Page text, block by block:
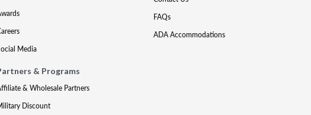
Media
& Programs
& Wholesale Partners
Discount
FAQs
ADA Accommodations